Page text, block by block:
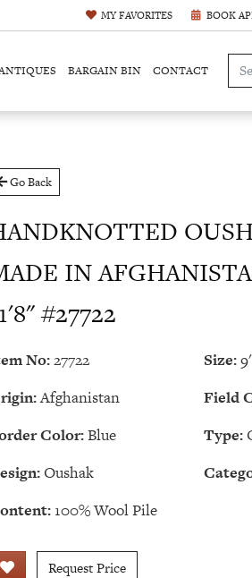
MYFAVORITES BOOK
BARGAIN BIN CONTACT
Go Back
IN
#27722
No:27722 Size:
Afghanistan Field
Color:Blue Type:
Oushak
100% Wool Pile
Request Price